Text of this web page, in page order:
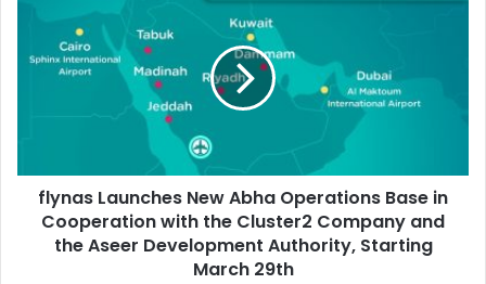
US
Abha
Operations
with
Cluster2
Company
flynas Launches New Abha Operations Base in
Cooperation with the Cluster2 Company and
the Aseer Development Authority, Starting
March 29th